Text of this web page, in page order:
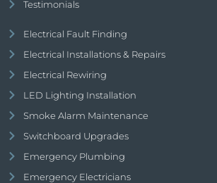
Testimonials
Electrical Fault Finding
Electrical Installations & Repairs
Electrical Rewiring
LED Lighting Installation
Smoke Alarm Maintenance
Switchboard Upgrades
Emergency Plumbing
Emergency Electricians